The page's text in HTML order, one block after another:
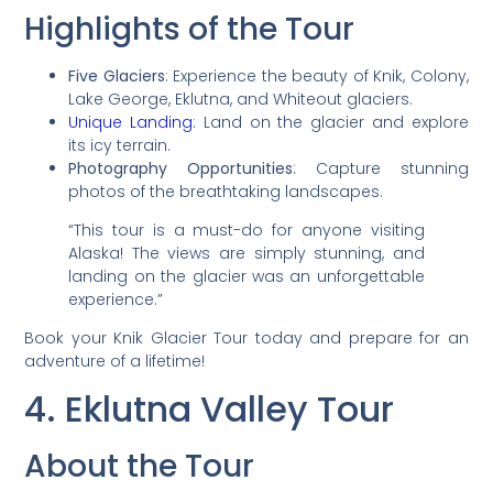
Highlights of the Tour
Five Glaciers: Experience the beauty of Knik, Colony,
Lake George, Eklutna, and Whiteout glaciers.
Unique Landing: Land on the glacier and explore
its icy terrain.
Photography Opportunities: Capture stunning
photos of the breathtaking landscapes.
“This tour is a must-do for anyone visiting
Alaska! The views are simply stunning, and
landing on the glacier was an unforgettable
experience.”
Book your Knik Glacier Tour today and prepare for an
adventure of a lifetime!
4. Eklutna Valley Tour
About the Tour